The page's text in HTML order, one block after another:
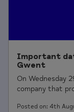
Important
Gwent
On Wednesday
company that
Posted on: 4th